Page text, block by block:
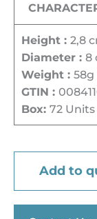
Height : 2,8
Diameter : 8
Weight : 58g
GTIN :
Box: 72 Units
Add to